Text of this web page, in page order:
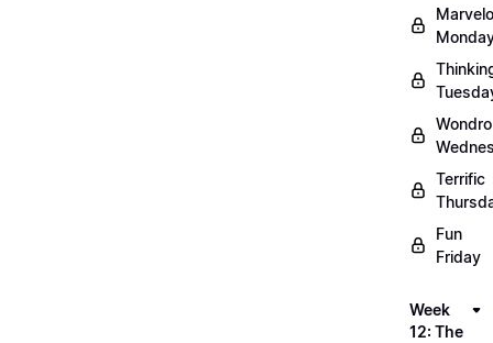
Terrific
Fun
Friday
Week
12: The